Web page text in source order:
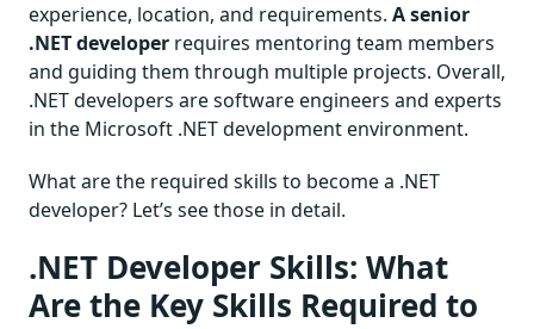
experience, location, and requirements. A senior
.NET developer requires mentoring team members
and guiding them through multiple projects. Overall,
.NET developers are software engineers and experts
in the Microsoft .NET development environment.
What are the required skills to become a .NET
developer? Let’s see those in detail.
.NET Developer Skills: What
Are the Key Skills Required to